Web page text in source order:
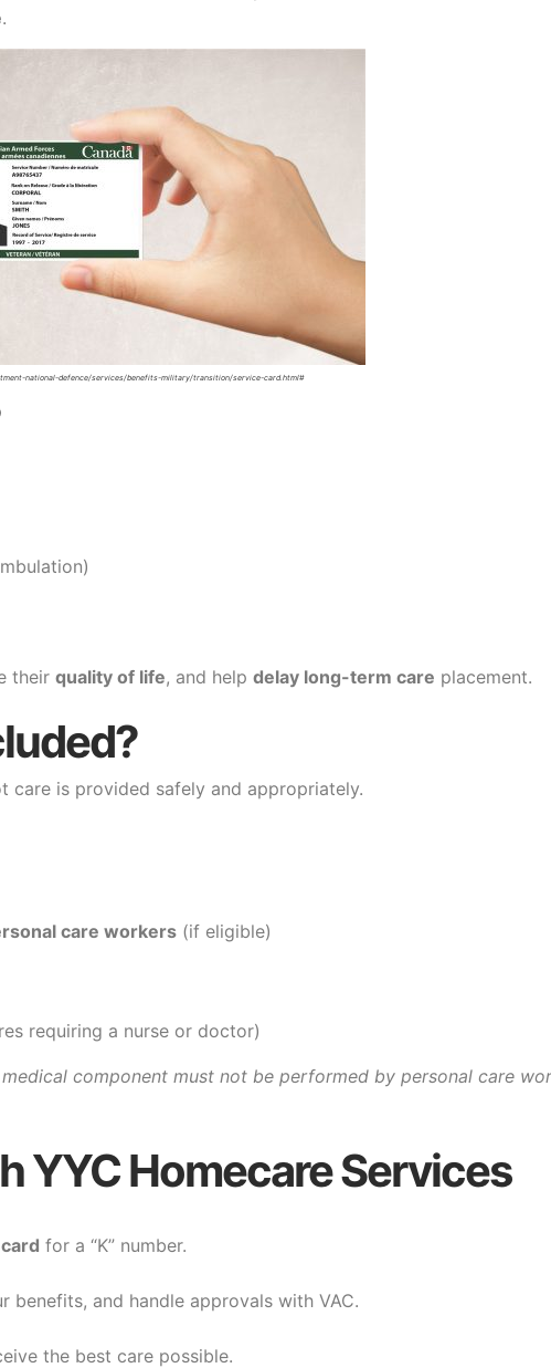
.
national-defence/services/benefits-military/transition/service-card.html#
their quality of life, and help delay long-term care placement.
care is provided safely and appropriately.
care workers (if eligible)
requiring a nurse or doctor)
component must not be performed by personal care
YYC Homecare Services
for a “K” number.
and handle approvals with VAC.
the best care possible.